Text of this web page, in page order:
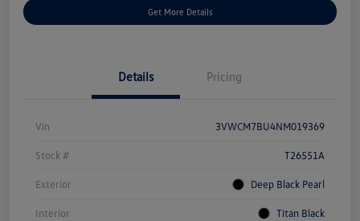
Get More Details
Details Pricing
Vin 3VWCM7BU4NM019369
Stock # T26551A
Exterior Deep Black Pearl
Interior Titan Black